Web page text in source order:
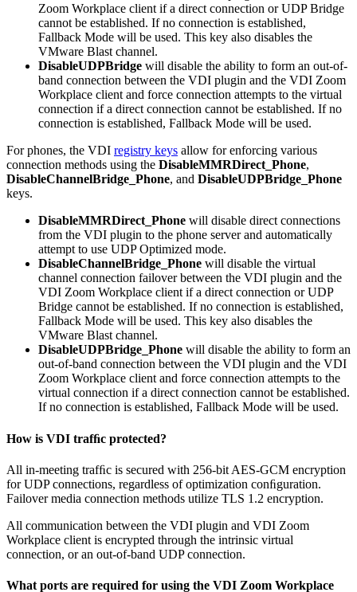
Zoom Workplace client if a direct connection or UDP Bridge
cannot be established. If no connection is established,
Fallback Mode will be used. This key also disables the
VMware Blast channel.
DisableUDPBridge will disable the ability to form an out-of-
band connection between the VDI plugin and the VDI Zoom
Workplace client and force connection attempts to the virtual
connection if a direct connection cannot be established. If no
connection is established, Fallback Mode will be used.
For phones, the VDI registry keys allow for enforcing various
connection methods using the DisableMMRDirect_Phone,
DisableChannelBridge_Phone, and DisableUDPBridge_Phone
keys.
DisableMMRDirect_Phone will disable direct connections
from the VDI plugin to the phone server and automatically
attempt to use UDP Optimized mode.
DisableChannelBridge_Phone will disable the virtual
channel connection failover between the VDI plugin and the
VDI Zoom Workplace client if a direct connection or UDP
Bridge cannot be established. If no connection is established,
Fallback Mode will be used. This key also disables the
VMware Blast channel.
DisableUDPBridge_Phone will disable the ability to form an
out-of-band connection between the VDI plugin and the VDI
Zoom Workplace client and force connection attempts to the
virtual connection if a direct connection cannot be established.
If no connection is established, Fallback Mode will be used.
How is VDI trafﬁc protected?
All in-meeting trafﬁc is secured with 256-bit AES-GCM encryption
for UDP connections, regardless of optimization conﬁguration.
Failover media connection methods utilize TLS 1.2 encryption.
All communication between the VDI plugin and VDI Zoom
Workplace client is encrypted through the intrinsic virtual
connection, or an out-of-band UDP connection.
What ports are required for using the VDI Zoom Workplace